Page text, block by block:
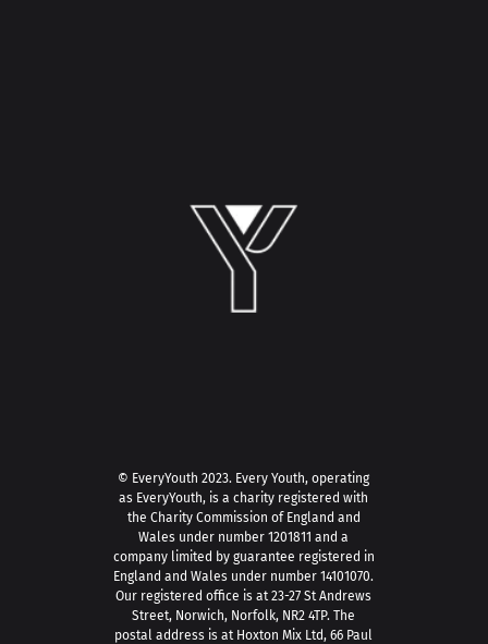
© EveryYouth 2023. Every Youth, operating
as EveryYouth, is a charity registered with
the Charity Commission of England and
Wales under number 1201811 and a
company limited by guarantee registered in
England and Wales under number 14101070.
Our registered office is at 23-27 St Andrews
Street, Norwich, Norfolk, NR2 4TP. The
postal address is at Hoxton Mix Ltd, 66 Paul